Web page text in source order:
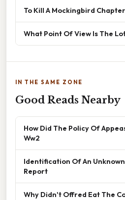
To Kill A Mockingbird
What Point Of View Is The
IN THE SAME ZONE
Good Reads Nearby
How Did The Policy Of
Ww2
Identification Of An
Report
Why Didn't Offred Eat The